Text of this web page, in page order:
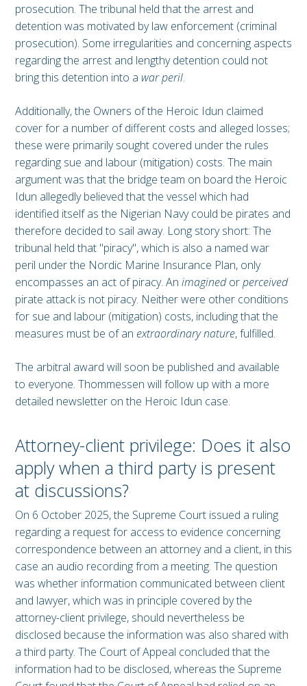
prosecution. The tribunal held that the arrest and
detention was motivated by law enforcement (criminal
prosecution). Some irregularities and concerning aspects
regarding the arrest and lengthy detention could not
bring this detention into a war peril.
Additionally, the Owners of the Heroic Idun claimed
cover for a number of different costs and alleged losses;
these were primarily sought covered under the rules
regarding sue and labour (mitigation) costs. The main
argument was that the bridge team on board the Heroic
Idun allegedly believed that the vessel which had
identified itself as the Nigerian Navy could be pirates and
therefore decided to sail away. Long story short: The
tribunal held that "piracy", which is also a named war
peril under the Nordic Marine Insurance Plan, only
encompasses an act of piracy. An imaginedorperceived
pirate attack is not piracy. Neither were other conditions
for sue and labour (mitigation) costs, including that the
measures must be of an extraordinary nature, fulfilled.
The arbitral award will soon be published and available
to everyone. Thommessen will follow up with a more
detailed newsletter on the Heroic Idun case.
Attorney-client privilege: Does it also
apply when a third party is present
at discussions?
On 6 October 2025, the Supreme Court issued a ruling
regarding a request for access to evidence concerning
correspondence between an attorney and a client, in this
case an audio recording from a meeting. The question
was whether information communicated between client
and lawyer, which was in principle covered by the
attorney-client privilege, should nevertheless be
disclosed because the information was also shared with
a third party. The Court of Appeal concluded that the
information had to be disclosed, whereas the Supreme